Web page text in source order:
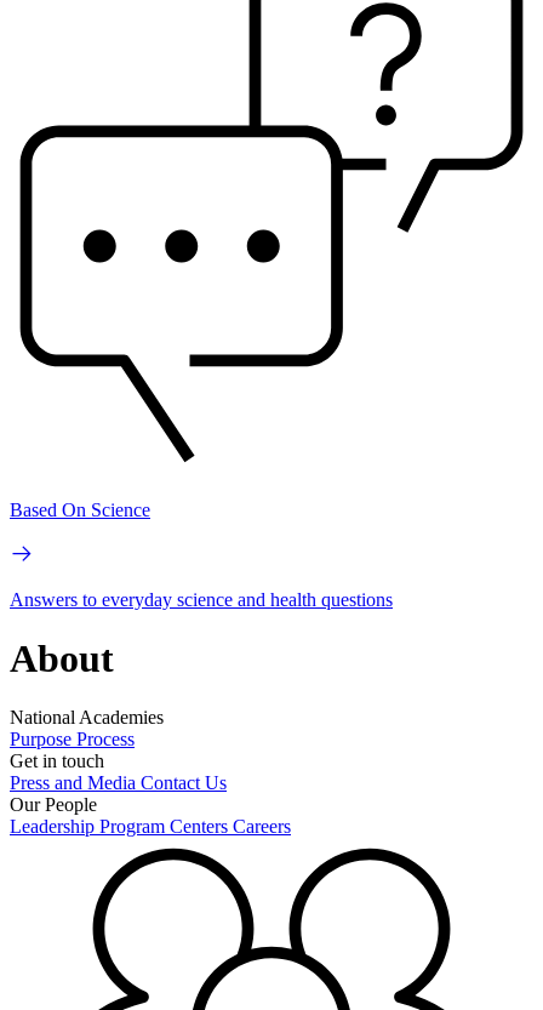
Based On Science
Answers to everyday science and health questions
About
National Academies
Purpose Process
Get in touch
Press and Media Contact Us
Our People
Leadership Program Centers Careers